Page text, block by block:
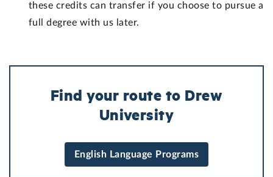
these credits can transfer if you choose to pursue a
full degree with us later.
Find your route to Drew
University
English Language Programs